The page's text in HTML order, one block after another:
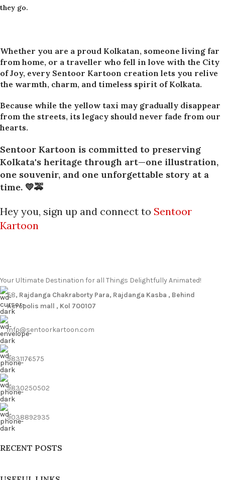
they go.
Whether you are a proud Kolkatan, someone living far
from home, or a traveller who fell in love with the City
of Joy, every Sentoor Kartoon creation lets you relive
the warmth, charm, and timeless spirit of Kolkata.
Because while the yellow taxi may gradually disappear
from the streets, its legacy should never fade from our
hearts.
Sentoor Kartoon is committed to preserving
Kolkata's heritage through art—one illustration,
one souvenir, and one unforgettable story at a
time. 💛🚕
Hey you, sign up and connect to Sentoor
Kartoon
Your Ultimate Destination for all Things Delightfully Animated!
58, Rajdanga Chakraborty Para, Rajdanga Kasba , Behind
Acropolis mall , Kol 700107
info@sentoorkartoon.com
9831176575
9830250502
9038892935
RECENT POSTS